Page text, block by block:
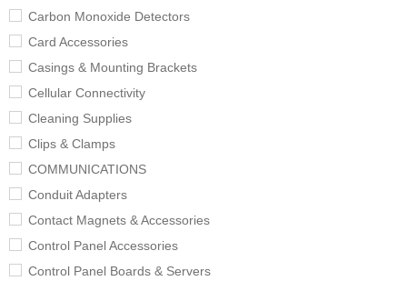
Carbon Monoxide Detectors
Card Accessories
Casings & Mounting Brackets
Cellular Connectivity
Cleaning Supplies
Clips & Clamps
COMMUNICATIONS
Conduit Adapters
Contact Magnets & Accessories
Control Panel Accessories
Control Panel Boards & Servers